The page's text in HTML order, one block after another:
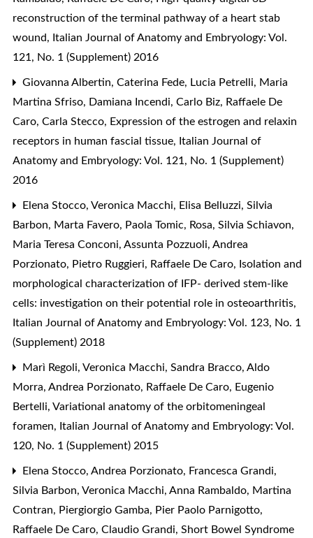
reconstruction of the terminal pathway of a heart stab
wound, Italian Journal of Anatomy and Embryology: Vol.
121, No. 1 (Supplement) 2016
Giovanna Albertin, Caterina Fede, Lucia Petrelli, Maria
Martina Sfriso, Damiana Incendi, Carlo Biz, Raffaele De
Caro, Carla Stecco, Expression of the estrogen and relaxin
receptors in human fascial tissue, Italian Journal of
Anatomy and Embryology: Vol. 121, No. 1 (Supplement)
2016
Elena Stocco, Veronica Macchi, Elisa Belluzzi, Silvia
Barbon, Marta Favero, Paola Tomic, Rosa, Silvia Schiavon,
Maria Teresa Conconi, Assunta Pozzuoli, Andrea
Porzionato, Pietro Ruggieri, Raffaele De Caro, Isolation and
morphological characterization of IFP- derived stem-like
cells: investigation on their potential role in osteoarthritis,
Italian Journal of Anatomy and Embryology: Vol. 123, No. 1
(Supplement) 2018
Marì Regoli, Veronica Macchi, Sandra Bracco, Aldo
Morra, Andrea Porzionato, Raffaele De Caro, Eugenio
Bertelli, Variational anatomy of the orbitomeningeal
foramen, Italian Journal of Anatomy and Embryology: Vol.
120, No. 1 (Supplement) 2015
Elena Stocco, Andrea Porzionato, Francesca Grandi,
Silvia Barbon, Veronica Macchi, Anna Rambaldo, Martina
Contran, Piergiorgio Gamba, Pier Paolo Parnigotto,
Raffaele De Caro, Claudio Grandi, Short Bowel Syndrome